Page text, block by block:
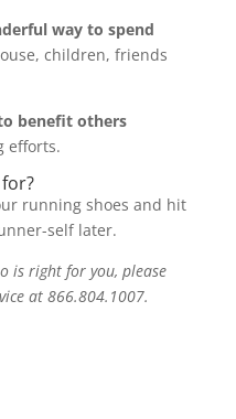
way to spend
children, friends
benefit others
efforts.
running shoes and hit
self later.
is right for you, please
at 866.804.1007.